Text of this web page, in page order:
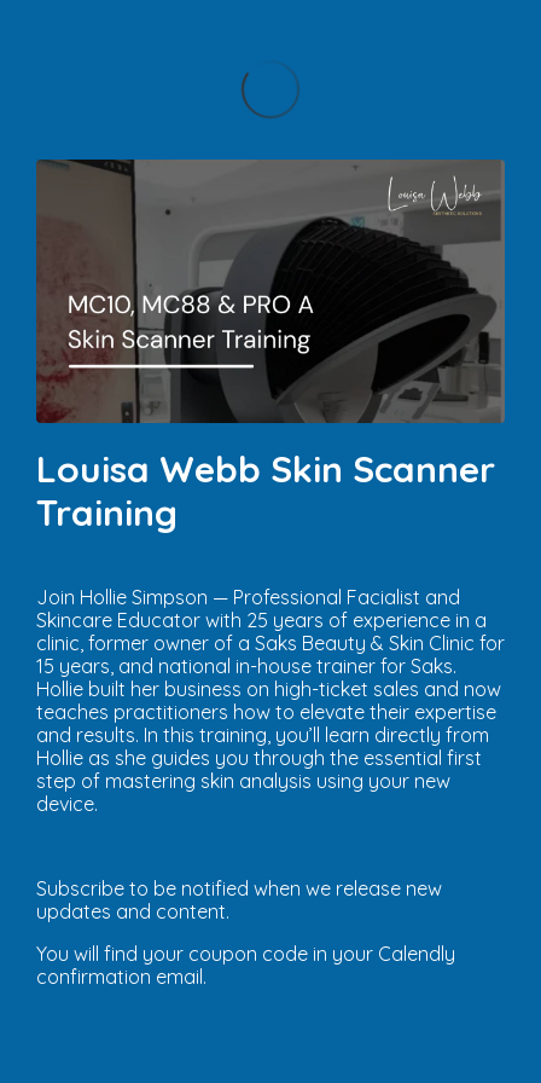
Louisa Webb Skin Scanner
Training
Join Hollie Simpson — Professional Facialist and
Skincare Educator with 25 years of experience in a
clinic, former owner of a Saks Beauty & Skin Clinic for
15 years, and national in-house trainer for Saks.
Hollie built her business on high-ticket sales and now
teaches practitioners how to elevate their expertise
and results. In this training, you’ll learn directly from
Hollie as she guides you through the essential first
step of mastering skin analysis using your new
device.
Subscribe to be notified when we release new
updates and content.
You will find your coupon code in your Calendly
confirmation email.